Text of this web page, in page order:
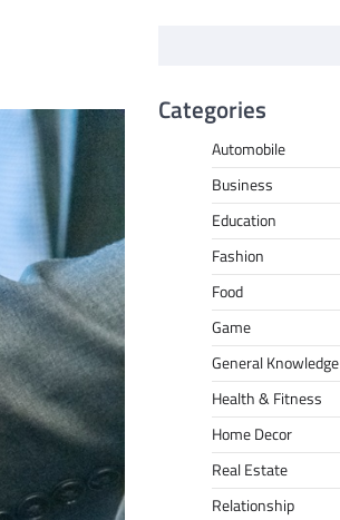
Categories
Automobile
Business
Education
Fashion
Food
Game
General Knowledge
Health & Fitness
Home Decor
Real Estate
Relationship